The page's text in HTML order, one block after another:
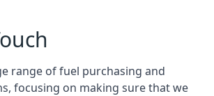
range of fuel purchasing and
focusing on making sure that we